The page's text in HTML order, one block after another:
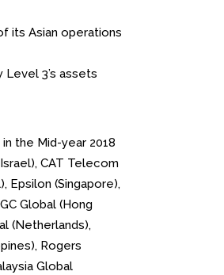
its Asian operations
3’s assets
the Mid-year 2018
CAT Telecom
Epsilon (Singapore),
Global (Hong
(Netherlands),
Rogers
Global